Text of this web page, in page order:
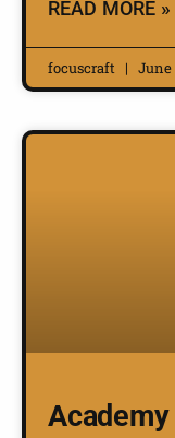
READ MORE »
focuscraft June